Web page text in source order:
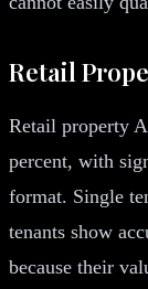
Retail
Retail property
percent, with
format. Single
tenants show
because their